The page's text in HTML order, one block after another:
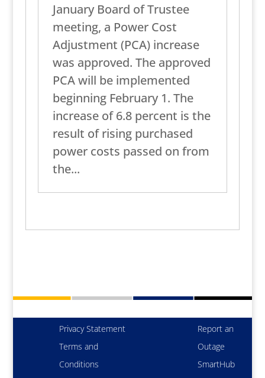
January Board of Trustee
meeting, a Power Cost
Adjustment (PCA) increase
was approved. The approved
PCA will be implemented
beginning February 1. The
increase of 6.8 percent is the
result of rising purchased
power costs passed on from
the...
Privacy Statement
Terms and
Conditions
Report an
Outage
SmartHub